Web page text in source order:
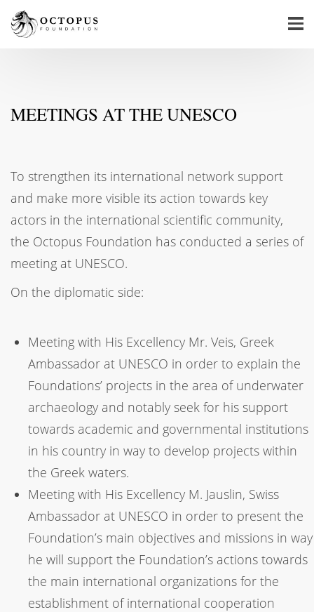
MEETINGS AT THE UNESCO
To strengthen its international network support
and make more visible its action towards key
actors in the international scientific community,
the Octopus Foundation has conducted a series of
meeting at UNESCO.
On the diplomatic side:
Meeting with His Excellency Mr. Veis, Greek
Ambassador at UNESCO in order to explain the
Foundations’ projects in the area of underwater
archaeology and notably seek for his support
towards academic and governmental institutions
in his country in way to develop projects within
the Greek waters.
Meeting with His Excellency M. Jauslin, Swiss
Ambassador at UNESCO in order to present the
Foundation’s main objectives and missions in way
he will support the Foundation’s actions towards
the main international organizations for the
establishment of international cooperation